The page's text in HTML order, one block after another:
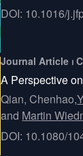
DOI: 10.1016/
Journal Article ⏐
A Perspective
Qian, Chenhao,
and Martin
DOI: 10.1080/